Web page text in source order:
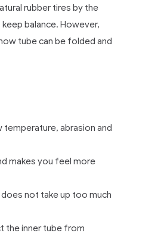
rubber tires by the
balance. However,
tube can be folded and
abrasion and
makes you feel more
not take up too much
the inner tube from